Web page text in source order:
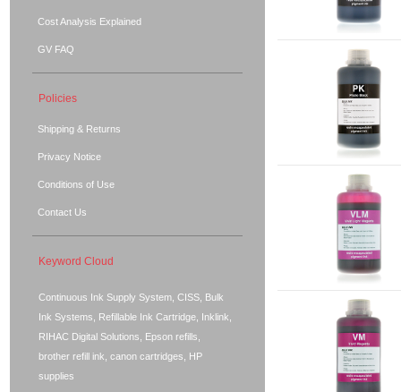
Cost Analysis Explained
GV FAQ
Policies
Shipping & Returns
Privacy Notice
Conditions of Use
Contact Us
Keyword Cloud
Continuous Ink Supply System, CISS, Bulk
Ink Systems, Refillable Ink Cartridge, Inklink,
RIHAC Digital Solutions, Epson refills,
brother refill ink, canon cartridges, HP
supplies